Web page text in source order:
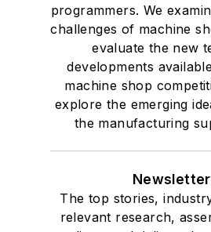
programmers. We
challenges of machine
evaluate the new
developments
machine shop
explore the emerging
the manufacturing
The top stories,
relevant research,